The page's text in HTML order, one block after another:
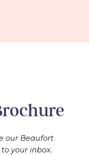
our Beaufort
your inbox.